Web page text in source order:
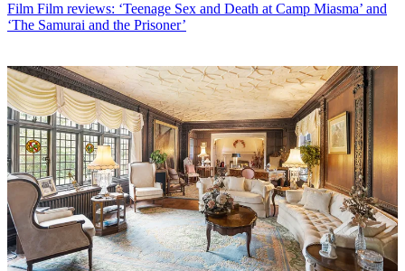
Film Film reviews: ‘Teenage Sex and Death at Camp Miasma’ and
‘The Samurai and the Prisoner’